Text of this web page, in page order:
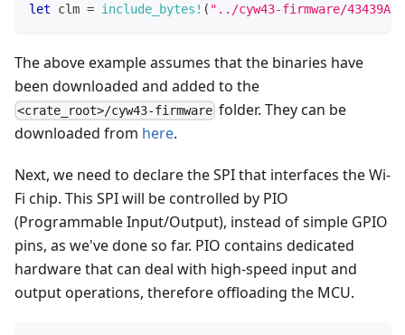
let clm = include_bytes! ( "../cyw43-firmware/
The above example assumes that the binaries have
been downloaded and added to the
<crate_root>/cyw43-firmware folder. They can be
downloaded from here.
Next, we need to declare the SPI that interfaces the Wi-
Fi chip. This SPI will be controlled by PIO
(Programmable Input/Output), instead of simple GPIO
pins, as we've done so far. PIO contains dedicated
hardware that can deal with high-speed input and
output operations, therefore offloading the MCU.